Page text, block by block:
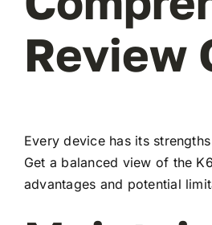
Review
Every device has its
Get a balanced view of the
advantages and potential